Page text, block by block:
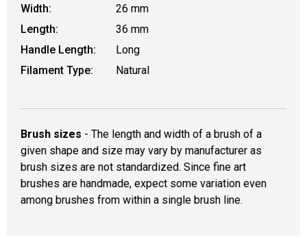
Width:
26 mm
Length:
36 mm
Handle Length:
Long
Filament Type:
Natural
Brush sizes - The length and width of a brush of a
given shape and size may vary by manufacturer as
brush sizes are not standardized. Since fine art
brushes are handmade, expect some variation even
among brushes from within a single brush line.